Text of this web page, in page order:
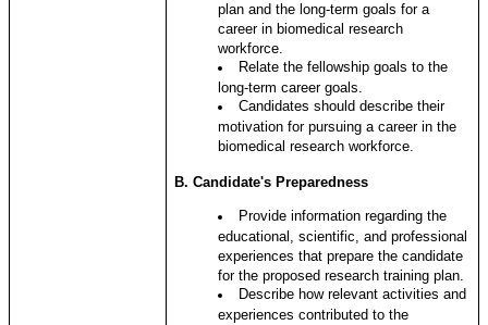
plan and the long-term goals for a
career in biomedical research
workforce.
Relate the fellowship goals to the
long-term career goals.
Candidates should describe their
motivation for pursuing a career in the
biomedical research workforce.
B. Candidate's Preparedness
Provide information regarding the
educational, scientific, and professional
experiences that prepare the candidate
for the proposed research training plan.
Describe how relevant activities and
experiences contributed to the